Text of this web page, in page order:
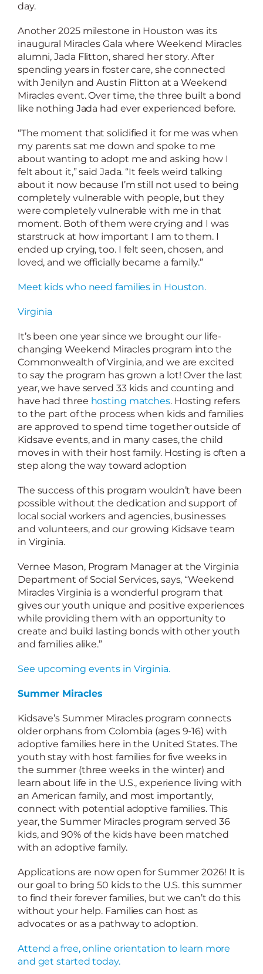
day.
Another 2025 milestone in Houston was its
inaugural Miracles Gala where Weekend Miracles
alumni, Jada Flitton, shared her story. After
spending years in foster care, she connected
with Jenilyn and Austin Flitton at a Weekend
Miracles event. Over time, the three built a bond
like nothing Jada had ever experienced before.
“The moment that solidified it for me was when
my parents sat me down and spoke to me
about wanting to adopt me and asking how I
felt about it,” said Jada. “It feels weird talking
about it now because I’m still not used to being
completely vulnerable with people, but they
were completely vulnerable with me in that
moment. Both of them were crying and I was
starstruck at how important I am to them. I
ended up crying, too. I felt seen, chosen, and
loved, and we officially became a family.”
Meet kids who need families in Houston.
Virginia
It’s been one year since we brought our life-
changing Weekend Miracles program into the
Commonwealth of Virginia, and we are excited
to say the program has grown a lot! Over the last
year, we have served 33 kids and counting and
have had three hosting matches. Hosting refers
to the part of the process when kids and families
are approved to spend time together outside of
Kidsave events, and in many cases, the child
moves in with their host family. Hosting is often a
step along the way toward adoption
The success of this program wouldn’t have been
possible without the dedication and support of
local social workers and agencies, businesses
and volunteers, and our growing Kidsave team
in Virginia.
Vernee Mason, Program Manager at the Virginia
Department of Social Services, says, “Weekend
Miracles Virginia is a wonderful program that
gives our youth unique and positive experiences
while providing them with an opportunity to
create and build lasting bonds with other youth
and families alike.”
See upcoming events in Virginia.
Summer Miracles
Kidsave’s Summer Miracles program connects
older orphans from Colombia (ages 9-16) with
adoptive families here in the United States. The
youth stay with host families for five weeks in
the summer (three weeks in the winter) and
learn about life in the U.S., experience living with
an American family, and most importantly,
connect with potential adoptive families. This
year, the Summer Miracles program served 36
kids, and 90% of the kids have been matched
with an adoptive family.
Applications are now open for Summer 2026! It is
our goal to bring 50 kids to the U.S. this summer
to find their forever families, but we can’t do this
without your help. Families can host as
advocates or as a pathway to adoption.
Attend a free, online orientation to learn more
and get started today.